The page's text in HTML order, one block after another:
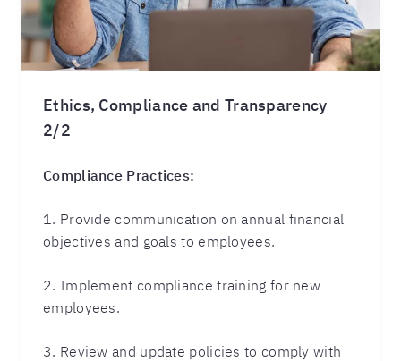
Ethics, Compliance and Transparency
2/2
Compliance Practices:
1. Provide communication on annual financial
objectives and goals to employees.
2. Implement compliance training for new
employees.
3. Review and update policies to comply with